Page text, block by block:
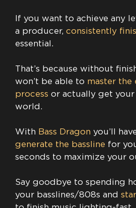
If you want to achieve any
a producer, consistently
essential.
That’s because without
won’t be able to master
process or actually get
world.
With Bass Dragon you’ll
generate the bassline for
seconds to maximize your
Say goodbye to spending
your basslines/808s and